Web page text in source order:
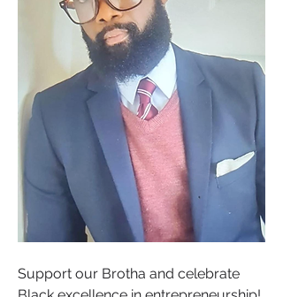
Support our Brotha and celebrate